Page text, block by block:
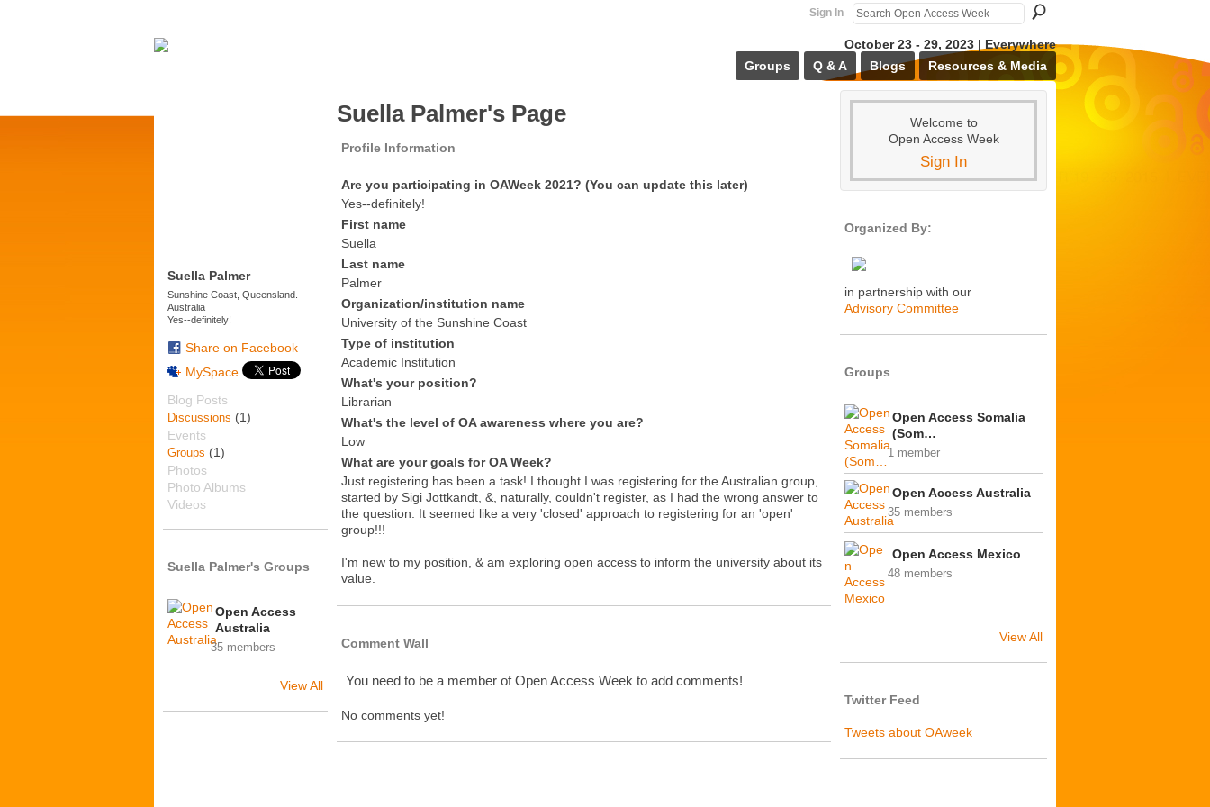
Sign In
October 23 - 29, 2023 | Everywhere
Groups
Q & A Blogs Resources & Media
Suella Palmer
Sunshine Coast, Queensland.
Australia
Yes--definitely!
Share on Facebook
MySpace
Blog Posts
Discussions (1)
Events
Groups (1)
Photos
Photo Albums
Videos
Suella Palmer's Groups
Open Access
Australia
35 members
View All
Suella Palmer's Page
Profile Information
Are you participating in OAWeek 2021? (You can update this later)
Yes--definitely!
First name
Suella
Last name
Palmer
Organization/institution name
University of the Sunshine Coast
Type of institution
Academic Institution
What's your position?
Librarian
What's the level of OA awareness where you are?
Low
What are your goals for OA Week?
Just registering has been a task! I thought I was registering for the Australian group,
started by Sigi Jottkandt, &, naturally, couldn't register, as I had the wrong answer to
the question. It seemed like a very 'closed' approach to registering for an 'open'
group!!!
I'm new to my position, & am exploring open access to inform the university about its
value.
Comment Wall
You need to be a member of Open Access Week to add comments!
No comments yet!
Welcome to
Open Access Week
Sign In
Organized By:
in partnership with our
Advisory Committee
Groups
Open Access Somalia
(Som…
1 member
Open Access Australia
35 members
Open Access Mexico
48 members
View All
Twitter Feed
Tweets about OAweek